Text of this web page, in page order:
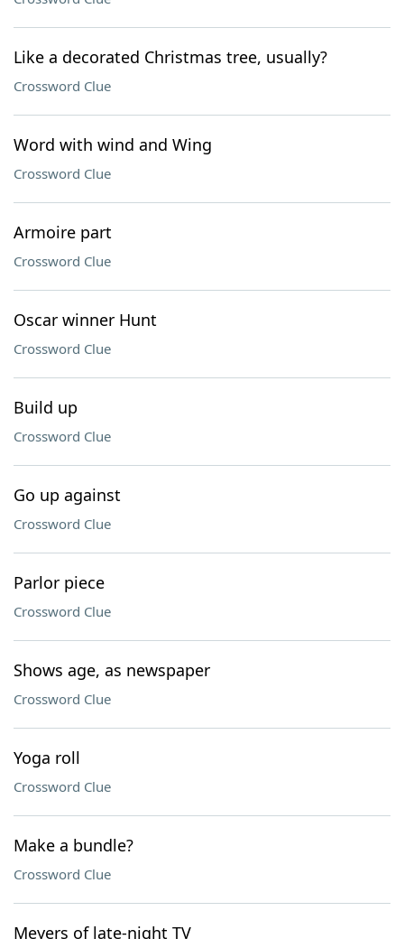
Like a decorated Christmas tree, usually?
Crossword Clue
Word with wind and Wing
Crossword Clue
Armoire part
Crossword Clue
Oscar winner Hunt
Crossword Clue
Build up
Crossword Clue
Go up against
Crossword Clue
Parlor piece
Crossword Clue
Shows age, as newspaper
Crossword Clue
Yoga roll
Crossword Clue
Make a bundle?
Crossword Clue
Meyers of late-night TV